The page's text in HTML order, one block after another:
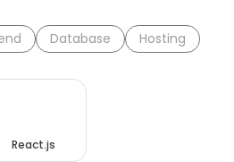
Database Hosting
React.js